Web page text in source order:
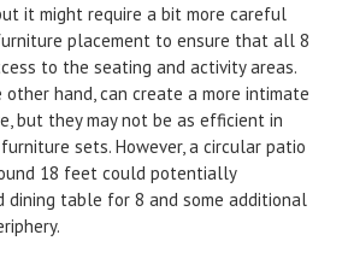
it might require a bit more careful
placement to ensure that all 8
to the seating and activity areas.
hand, can create a more intimate
but they may not be as efficient in
sets. However, a circular patio
18 feet could potentially
dining table for 8 and some additional